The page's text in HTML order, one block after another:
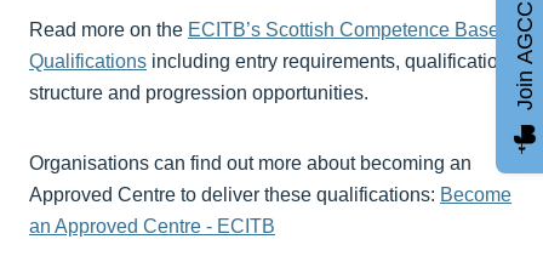
Read more on the ECITB’s Scottish Competence Based
Qualifications including entry requirements, qualification
structure and progression opportunities.
Organisations can find out more about becoming an
Approved Centre to deliver these qualifications: Become
an Approved Centre - ECITB
Join AGCC